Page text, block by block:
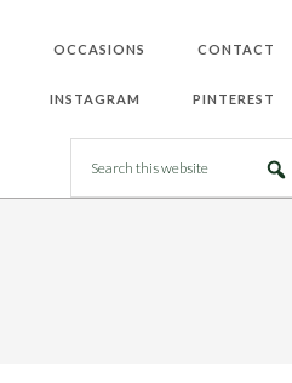
OCCASIONS CONTACT
INSTAGRAM PINTEREST